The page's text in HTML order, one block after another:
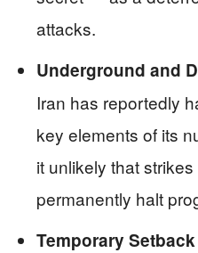
attacks.
Underground and
Iran has reportedly
key elements of its
it unlikely that
permanently halt
Temporary